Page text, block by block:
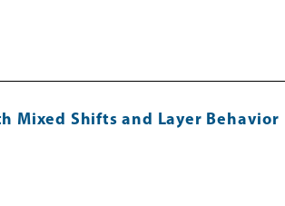
Mixed Shifts and Layer Behavior